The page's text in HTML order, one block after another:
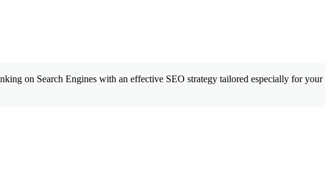
on Search Engines with an effective SEO strategy tailored especially for your